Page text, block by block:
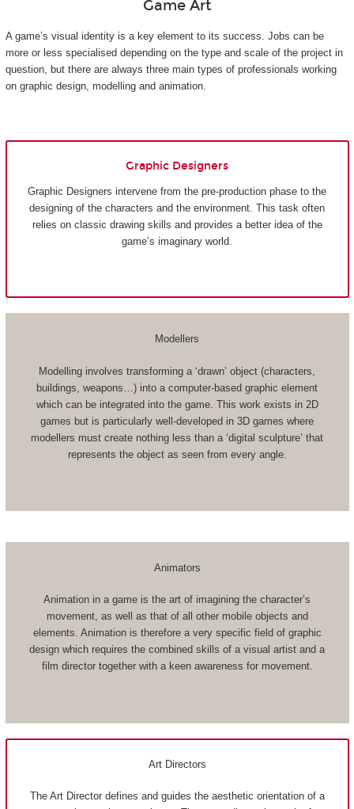
Game Art
A game’s visual identity is a key element to its success. Jobs can be
more or less specialised depending on the type and scale of the project in
question, but there are always three main types of professionals working
on graphic design, modelling and animation.
Graphic Designers
Graphic Designers intervene from the pre-production phase to the
designing of the characters and the environment. This task often
relies on classic drawing skills and provides a better idea of the
game’s imaginary world.
Modellers
Modelling involves transforming a ‘drawn’ object (characters,
buildings, weapons…) into a computer-based graphic element
which can be integrated into the game. This work exists in 2D
games but is particularly well-developed in 3D games where
modellers must create nothing less than a ‘digital sculpture’ that
represents the object as seen from every angle.
Animators
Animation in a game is the art of imagining the character’s
movement, as well as that of all other mobile objects and
elements. Animation is therefore a very specific field of graphic
design which requires the combined skills of a visual artist and a
film director together with a keen awareness for movement.
Art Directors
The Art Director defines and guides the aesthetic orientation of a